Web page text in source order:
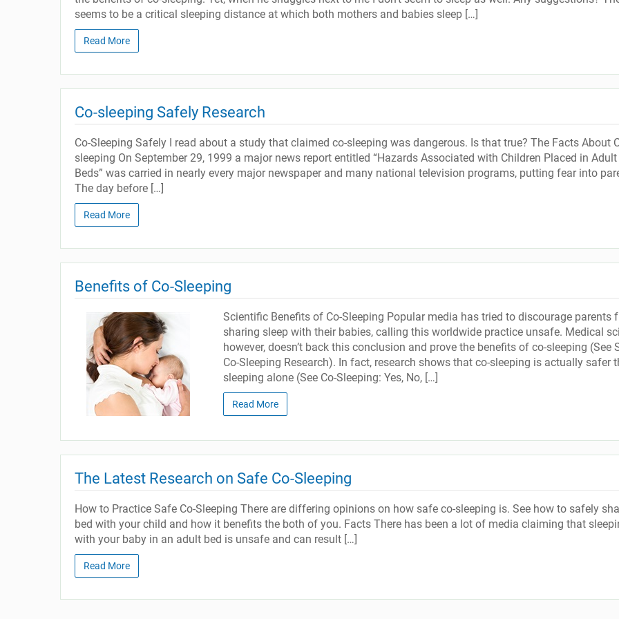
seems to be a critical sleeping distance at which both mothers and babies sleep […]
Read More
Co-sleeping Safely Research
Co-Sleeping Safely I read about a study that claimed co-sleeping was dangerous. Is that true? The Facts About
sleeping On September 29, 1999 a major news report entitled “Hazards Associated with Children Placed in Adult
Beds” was carried in nearly every major newspaper and many national television programs, putting fear into
The day before […]
Read More
Benefits of Co-Sleeping
Scientific Benefits of Co-Sleeping Popular media has tried to discourage parents
sharing sleep with their babies, calling this worldwide practice unsafe. Medical
however, doesn’t back this conclusion and prove the benefits of co-sleeping (See
Co-Sleeping Research). In fact, research shows that co-sleeping is actually safer
sleeping alone (See Co-Sleeping: Yes, No, […]
Read More
The Latest Research on Safe Co-Sleeping
How to Practice Safe Co-Sleeping There are differing opinions on how safe co-sleeping is. See how to safely
bed with your child and how it benefits the both of you. Facts There has been a lot of media claiming that
with your baby in an adult bed is unsafe and can result […]
Read More